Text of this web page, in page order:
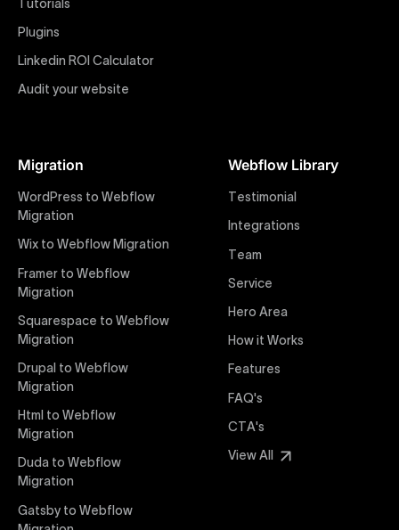
compromising quality. Perfect for businesses seeking
impactful online presence with minimal setup time.
Figma to Webflow
websites. Our precise and efficient conversion
interaction from your original design is faithfully
preserved, providing a consistent and engaging user
experience on all devices.
Webflow Pricing
Uxie Design offers clear, transparent, and flexible
pricing packages tailored specifically for Webflow
pricing approach ensures you know exactly what
you're paying for, with packages designed to suit
startups, SMEs, and large enterprises looking for
professional-grade website development.
Webflow Development
We deliver specialized Webflow development
Tutorials
Plugins
Linkedin ROI Calculator
Audit your website
Migration
WordPress to Webflow
Migration
Wix to Webflow Migration
Framer to Webflow
Migration
Squarespace to Webflow
Migration
Drupal to Webflow
Migration
Html to Webflow
Migration
Duda to Webflow
Migration
Gatsby to Webflow
Webflow Library
Testimonial
Integrations
Team
Service
Hero Area
How it Works
Features
FAQ's
CTA's
View All